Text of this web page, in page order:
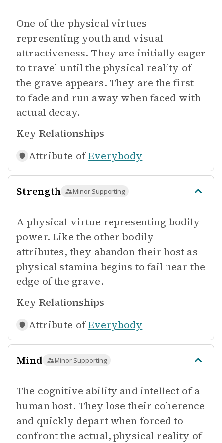
One of the physical virtues
representing youth and visual
attractiveness. They are initially eager
to travel until the physical reality of
the grave appears. They are the first
to fade and run away when faced with
actual decay.
Key Relationships
Attribute of Everybody
Strength Minor Supporting
A physical virtue representing bodily
power. Like the other bodily
attributes, they abandon their host as
physical stamina begins to fail near the
edge of the grave.
Key Relationships
Attribute of Everybody
Mind Minor Supporting
The cognitive ability and intellect of a
human host. They lose their coherence
and quickly depart when forced to
confront the actual, physical reality of